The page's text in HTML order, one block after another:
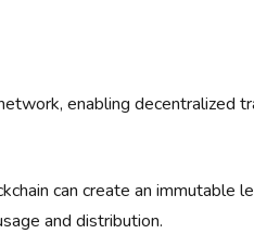
enabling decentralized
can create an immutable
and distribution.